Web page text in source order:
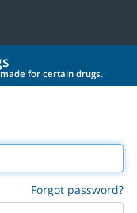
for certain drugs.
Forgot password?